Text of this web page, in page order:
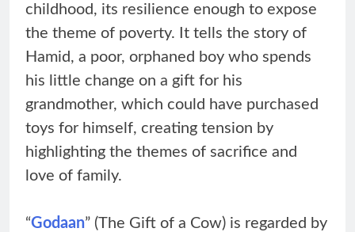
childhood, its resilience enough to expose
the theme of poverty. It tells the story of
Hamid, a poor, orphaned boy who spends
his little change on a gift for his
grandmother, which could have purchased
toys for himself, creating tension by
highlighting the themes of sacrifice and
love of family.
“Godaan” (The Gift of a Cow) is regarded by